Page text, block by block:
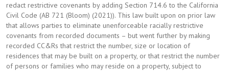
redact restrictive covenants by adding Section 714.6 to the California
Civil Code (AB 721 (Bloom) (2021)). This law built upon on prior law
that allows parties to eliminate unenforceable racially restrictive
covenants from recorded documents – but went further by making
recorded CC&Rs that restrict the number, size or location of
residences that may be built on a property, or that restrict the number
of persons or families who may reside on a property, subject to